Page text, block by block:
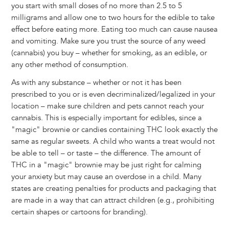
you start with small doses of no more than 2.5 to 5
milligrams and allow one to two hours for the edible to take
effect before eating more. Eating too much can cause nausea
and vomiting. Make sure you trust the source of any weed
(cannabis) you buy – whether for smoking, as an edible, or
any other method of consumption.
As with any substance – whether or not it has been
prescribed to you or is even decriminalized/legalized in your
location – make sure children and pets cannot reach your
cannabis. This is especially important for edibles, since a
"magic" brownie or candies containing THC look exactly the
same as regular sweets. A child who wants a treat would not
be able to tell – or taste – the difference. The amount of
THC in a "magic" brownie may be just right for calming
your anxiety but may cause an overdose in a child. Many
states are creating penalties for products and packaging that
are made in a way that can attract children (e.g., prohibiting
certain shapes or cartoons for branding).